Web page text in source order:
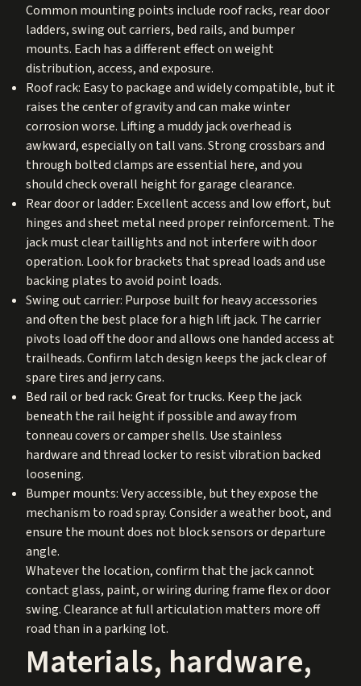
Common mounting points include roof racks, rear door
ladders, swing out carriers, bed rails, and bumper
mounts. Each has a different effect on weight
distribution, access, and exposure.
Roof rack: Easy to package and widely compatible, but it
raises the center of gravity and can make winter
corrosion worse. Lifting a muddy jack overhead is
awkward, especially on tall vans. Strong crossbars and
through bolted clamps are essential here, and you
should check overall height for garage clearance.
Rear door or ladder: Excellent access and low effort, but
hinges and sheet metal need proper reinforcement. The
jack must clear taillights and not interfere with door
operation. Look for brackets that spread loads and use
backing plates to avoid point loads.
Swing out carrier: Purpose built for heavy accessories
and often the best place for a high lift jack. The carrier
pivots load off the door and allows one handed access at
trailheads. Confirm latch design keeps the jack clear of
spare tires and jerry cans.
Bed rail or bed rack: Great for trucks. Keep the jack
beneath the rail height if possible and away from
tonneau covers or camper shells. Use stainless
hardware and thread locker to resist vibration backed
loosening.
Bumper mounts: Very accessible, but they expose the
mechanism to road spray. Consider a weather boot, and
ensure the mount does not block sensors or departure
angle.
Whatever the location, confirm that the jack cannot
contact glass, paint, or wiring during frame flex or door
swing. Clearance at full articulation matters more off
road than in a parking lot.
Materials, hardware,